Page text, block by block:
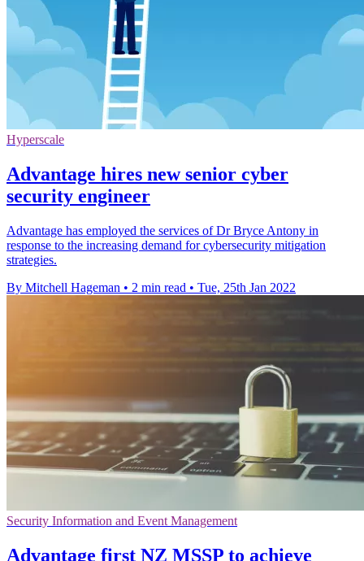
Hyperscale
Advantage hires new senior cyber
security engineer
Advantage has employed the services of Dr Bryce Antony in
response to the increasing demand for cybersecurity mitigation
strategies.
By Mitchell Hageman • 2 min read • Tue, 25th Jan 2022
Security Information and Event Management
Advantage first NZ MSSP to achieve